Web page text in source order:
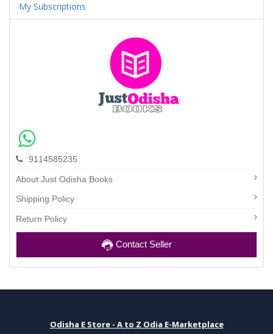
My Subscriptions
9114585235
About Just Odisha Books
Shipping Policy
Return Policy
Contact Seller
Odisha E Store - A to Z Odia E-Marketplace